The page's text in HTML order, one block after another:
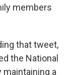
members
that tweet,
the National
maintaining a